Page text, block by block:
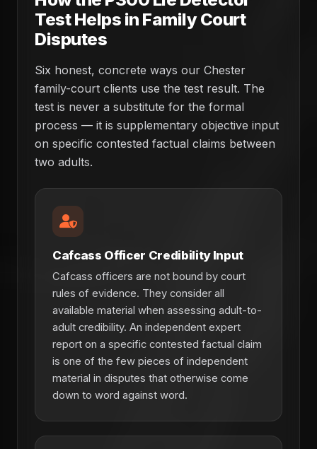
Test Helps in Family Court
Disputes
Six honest, concrete ways our Chester
family-court clients use the test result. The
test is never a substitute for the formal
process — it is supplementary objective input
on specific contested factual claims between
two adults.
Cafcass Officer Credibility Input
Cafcass officers are not bound by court
rules of evidence. They consider all
available material when assessing adult-to-
adult credibility. An independent expert
report on a specific contested factual claim
is one of the few pieces of independent
material in disputes that otherwise come
down to word against word.